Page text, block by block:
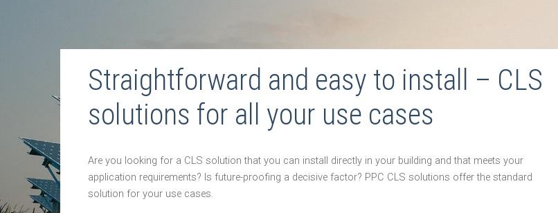
Straightforward and easy to install – CLS
solutions for all your use cases
Are you looking for a CLS solution that you can install directly in your building and that meets your
application requirements? Is future-proofing a decisive factor? PPC CLS solutions offer the standard
solution for your use cases.